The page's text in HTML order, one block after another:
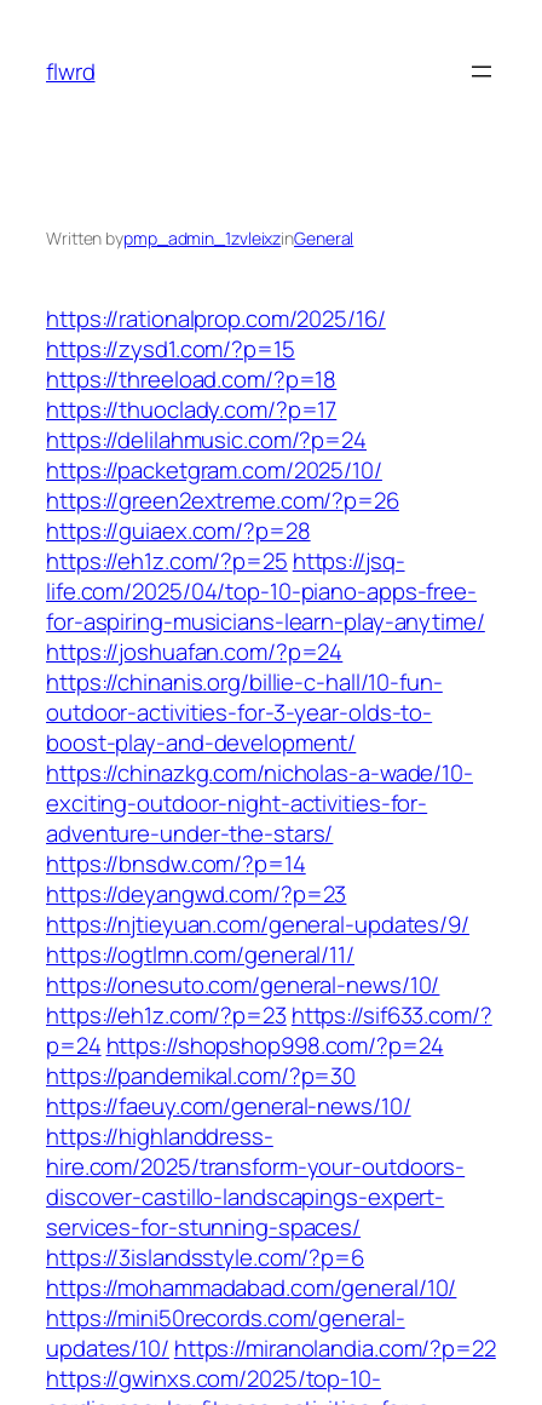
content
flwrd
Written bypmp_admin_1zvleixzinGeneral
https://rationalprop.com/2025/16/
https://zysd1.com/?p=15
https://threeload.com/?p=18
https://thuoclady.com/?p=17
https://delilahmusic.com/?p=24
https://packetgram.com/2025/10/
https://green2extreme.com/?p=26
https://guiaex.com/?p=28
https://eh1z.com/?p=25 https://jsq-
life.com/2025/04/top-10-piano-apps-free-
for-aspiring-musicians-learn-play-anytime/
https://joshuafan.com/?p=24
https://chinanis.org/billie-c-hall/10-fun-
outdoor-activities-for-3-year-olds-to-
boost-play-and-development/
https://chinazkg.com/nicholas-a-wade/10-
exciting-outdoor-night-activities-for-
adventure-under-the-stars/
https://bnsdw.com/?p=14
https://deyangwd.com/?p=23
https://njtieyuan.com/general-updates/9/
https://ogtlmn.com/general/11/
https://onesuto.com/general-news/10/
https://eh1z.com/?p=23 https://sif633.com/?
p=24 https://shopshop998.com/?p=24
https://pandemikal.com/?p=30
https://faeuy.com/general-news/10/
https://highlanddress-
hire.com/2025/transform-your-outdoors-
discover-castillo-landscapings-expert-
services-for-stunning-spaces/
https://3islandsstyle.com/?p=6
https://mohammadabad.com/general/10/
https://mini50records.com/general-
updates/10/ https://miranolandia.com/?p=22
https://gwinxs.com/2025/top-10-